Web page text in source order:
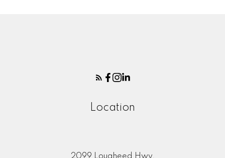
Location
2099 Lougheed Hwy.